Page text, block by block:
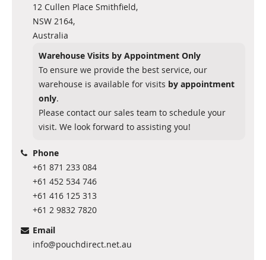
12 Cullen Place Smithfield,
NSW 2164,
Australia
Warehouse Visits by Appointment Only
To ensure we provide the best service, our
warehouse is available for visits by appointment
only.
Please contact our sales team to schedule your
visit. We look forward to assisting you!
Phone
+61 871 233 084
+61 452 534 746
+61 416 125 313
+61 2 9832 7820
Email
info@pouchdirect.net.au